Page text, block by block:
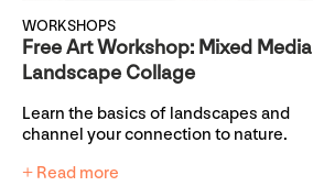
WORKSHOPS
Free Art Workshop: Mixed Media
Landscape Collage
Learn the basics of landscapes and
channel your connection to nature.
+ Read more